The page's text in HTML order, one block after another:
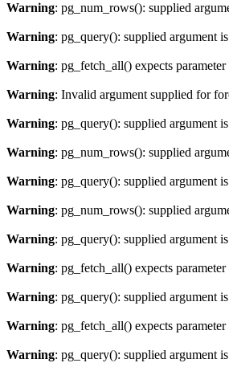
Warning: pg_num_rows(): supplied
Warning: pg_query(): supplied argument
Warning: pg_fetch_all() expects
Warning: Invalid argument supplied for
Warning: pg_query(): supplied argument
Warning: pg_num_rows(): supplied
Warning: pg_query(): supplied argument
Warning: pg_num_rows(): supplied
Warning: pg_query(): supplied argument
Warning: pg_fetch_all() expects
Warning: pg_query(): supplied argument
Warning: pg_fetch_all() expects
Warning: pg_query(): supplied argument